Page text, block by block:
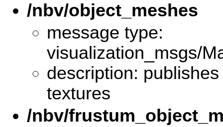
/nbv/object_meshes
message type:
visualization_msgs/
description:
textures
/nbv/